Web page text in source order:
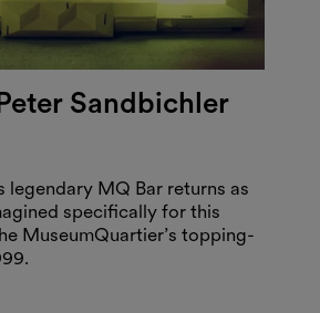
Sandbichler
legendary MQ Bar returns as
specifically for this
MuseumQuartier’s topping-